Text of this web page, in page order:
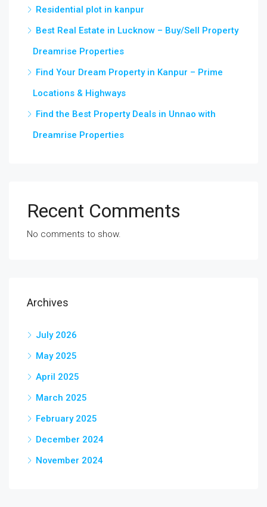
Residential plot in kanpur
Best Real Estate in Lucknow – Buy/Sell Property
Dreamrise Properties
Find Your Dream Property in Kanpur – Prime
Locations & Highways
Find the Best Property Deals in Unnao with
Dreamrise Properties
Recent Comments
No comments to show.
Archives
July 2026
May 2025
April 2025
March 2025
February 2025
December 2024
November 2024